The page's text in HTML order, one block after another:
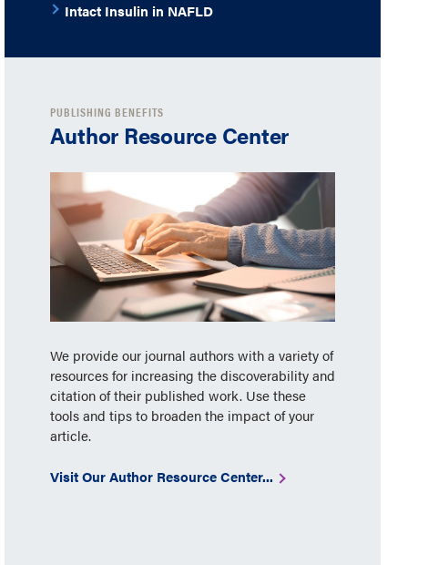
Intact Insulin in NAFLD
PUBLISHING BENEFITS
Author Resource Center
We provide our journal authors with a variety of
resources for increasing the discoverability and
citation of their published work. Use these
tools and tips to broaden the impact of your
article.
Visit Our Author Resource Center...